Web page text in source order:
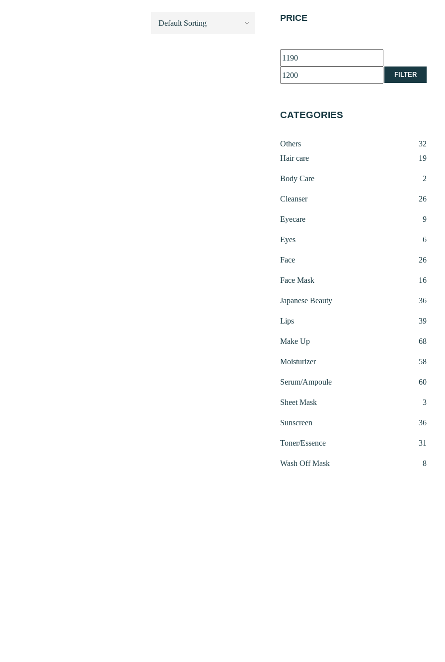
PRICE
Min
FILTER
CATEGORIES
Others 32
Hair care 1919
Body Care 2
Cleanser 2626
Eyecare 99
Eyes 66
Face 2626
Face Mask 1616
Japanese Beauty 3636
Lips 3939
Make Up 6868
Moisturizer 5858
Serum/Ampoule 6060
Sheet Mask 33
Sunscreen 3636
Toner/Essence 31
Wash Off Mask 88